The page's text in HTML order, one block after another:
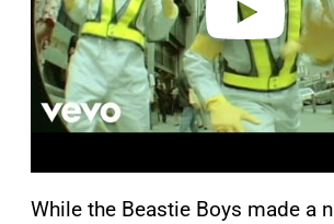
While the Beastie Boys made a